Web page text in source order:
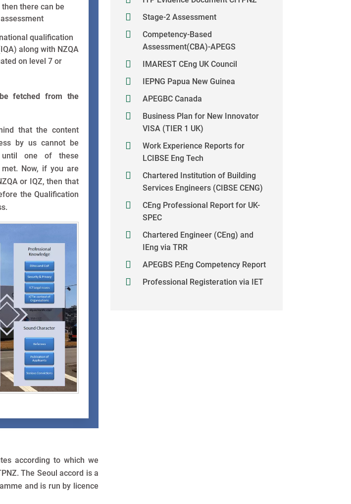
there can be
qualification
along with NZQA
on level 7 or
fetched from the
that the content
by us cannot be
until one of these
Now, if you are
or IQZ, then that
the Qualification
according to which we
The Seoul accord is a
and is run by licence
Stage-2 Assessment
Competency-Based
Assessment(CBA)-APEGS
IMAREST CEng UK Council
IEPNG Papua New Guinea
APEGBC Canada
Business Plan for New Innovator
VISA (TIER 1 UK)
Work Experience Reports for
LCIBSE Eng Tech
Chartered Institution of Building
Services Engineers (CIBSE CENG)
CEng Professional Report for UK-
SPEC
Chartered Engineer (CEng) and
IEng via TRR
APEGBS P.Eng Competency Report
Professional Registeration via IET